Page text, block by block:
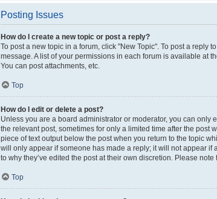
Posting Issues
How do I create a new topic or post a reply?
To post a new topic in a forum, click "New Topic". To post a reply
message. A list of your permissions in each forum is available at
You can post attachments, etc.
Top
How do I edit or delete a post?
Unless you are a board administrator or moderator, you can only
the relevant post, sometimes for only a limited time after the post
piece of text output below the post when you return to the topic
will only appear if someone has made a reply; it will not appear
to why they’ve edited the post at their own discretion. Please
Top